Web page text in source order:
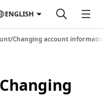
ENGLISH
Changing account